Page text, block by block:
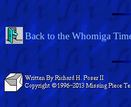
Back to the Whomiga